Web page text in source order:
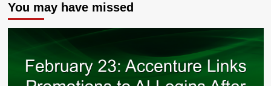
You may have missed